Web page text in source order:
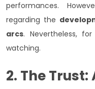
performances.
regarding the
arcs. Nevertheless, for
watching.
2. The Trust: